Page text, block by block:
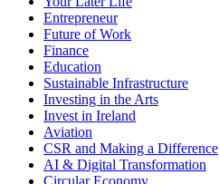
Entrepreneur
Future of Work
Finance
Education
Sustainable Infrastructure
Investing in the Arts
Invest in Ireland
Aviation
CSR and Making a Difference
AI & Digital Transformation
Circular Economy